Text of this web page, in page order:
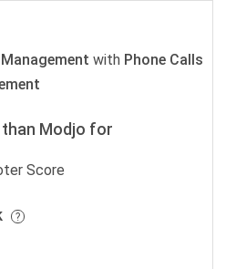
with Phone Calls
Modjo for
Score